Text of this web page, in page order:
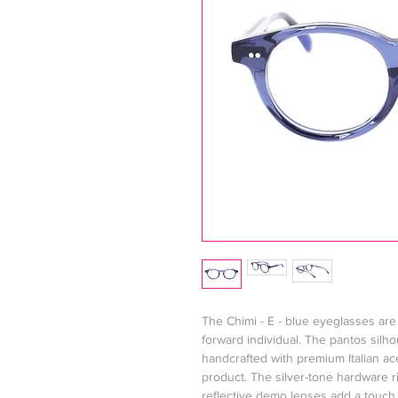
The Chimi - E - blue eyeglasses
forward individual. The pantos
handcrafted with premium Italian
product. The silver-tone hardware